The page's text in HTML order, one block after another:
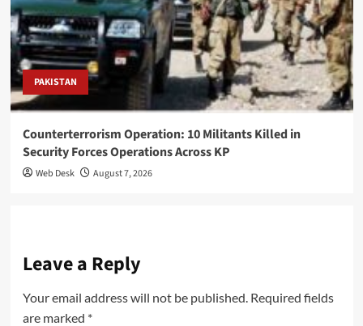
PAKISTAN
Counterterrorism Operation: 10 Militants Killed in
Security Forces Operations Across KP
Web Desk August 7, 2026
Leave a Reply
Your email address will not be published. Required fields
are marked *